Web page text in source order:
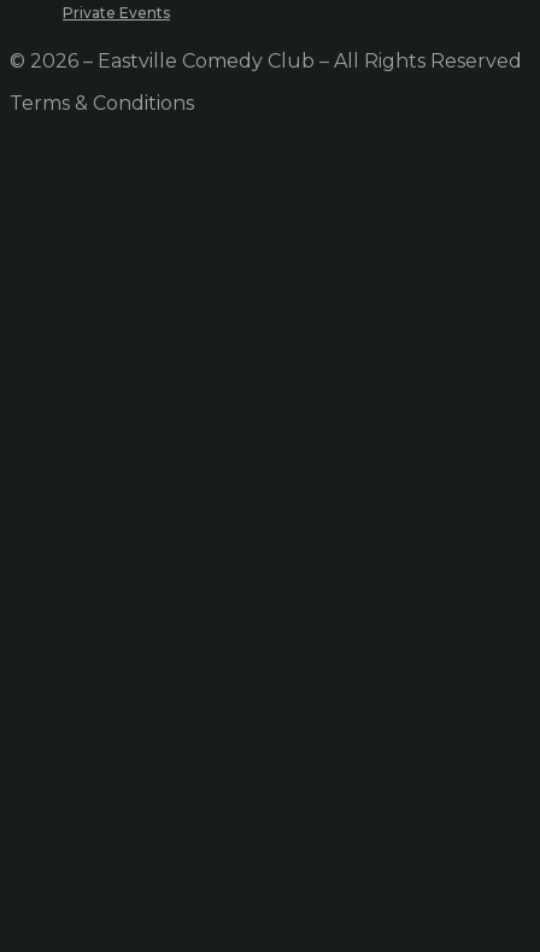
Private Events
© 2026 – Eastville Comedy Club – All Rights Reserved
Terms & Conditions